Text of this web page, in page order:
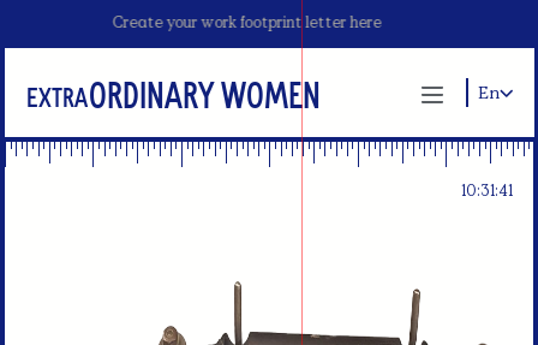
Create your work footprint letter here
Extraordinary Women En
10:31:40